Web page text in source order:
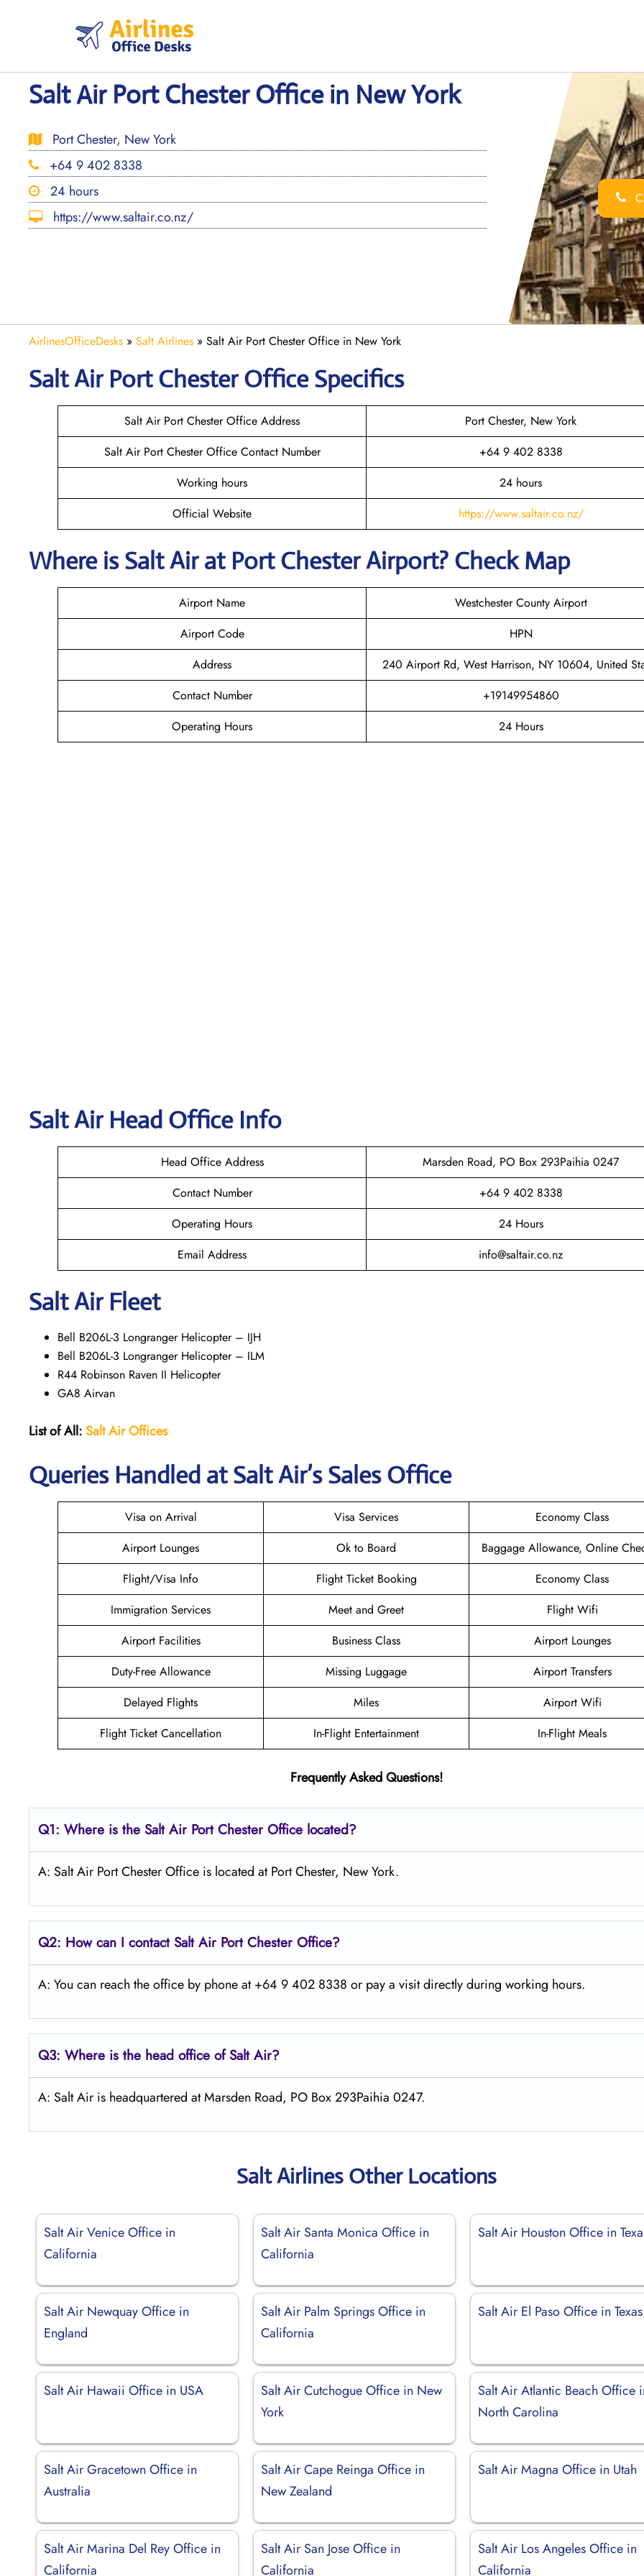
Salt Air Port Chester Office in New York
Port Chester, New York
+64 9 402 8338
24 hours
https://www.saltair.co.nz/
AirlinesOfficeDesks » Salt Airlines » Salt Air Port Chester Office in New York
Salt Air Port ChesterOffice Specifics
Salt Air Port Chester Office Address
Port Chester, New York
Salt Air Port Chester Office Contact Number
+64 9 402 8338
Working hours
24 hours
Official Website
https://www.saltair.co.nz/
Where isSalt Airat Port ChesterAirport? Check Map
Airport Name
Westchester County Airport
Airport Code
HPN
Address
240 Airport Rd, West Harrison, NY 10604, United
Contact Number
+19149954860
Operating Hours
24 Hours
Salt Air Head Office Info
Head Office Address
Marsden Road, PO Box 293Paihia 0247
Contact Number
+64 9 402 8338
Operating Hours
24 Hours
Email Address
info@saltair.co.nz
Salt Air Fleet
Bell B206L-3 Longranger Helicopter – IJH
Bell B206L-3 Longranger Helicopter – ILM
R44 Robinson Raven II Helicopter
GA8 Airvan
List of All:Salt AirOffices
Queries Handled atSaltAir’s Sales Office
Visa on Arrival Visa Services
Economy Class
Airport Lounges
Ok to Board
Baggage Allowance, Online
Flight/Visa Info
Flight Ticket Booking
Economy Class
Immigration Services
Meet and Greet
Flight Wifi
Airport Facilities
Business Class
Airport Lounges
Duty-Free Allowance
Missing Luggage
Airport Transfers
Delayed Flights
Miles
Airport Wifi
Flight Ticket Cancellation
In-Flight Entertainment In-Flight Meals
Frequently Asked Questions!
Q1: Where is the SaltAir Port ChesterOffice located?
A: Salt Air Port Chester Office is located at Port Chester, New York.
Q2: How can I contactSaltAir Port Chester Office?
A: You can reach the office by phone at +64 9 402 8338 or pay a visit directly during working hours.
Q3: Where is the head office ofSaltAir?
A: Salt Air is headquartered at Marsden Road, PO Box 293Paihia 0247.
Salt Airlines Other Locations
Salt Air Venice Office in
California
Salt Air Santa Monica Office in
California
Salt Air Houston Office in
Salt Air Newquay Office in
England
Salt Air Palm Springs Office in
California
Salt Air El Paso Office in Texas
Salt Air Hawaii Office in USA
Salt Air Cutchogue Office in New
York
Salt Air Atlantic Beach Office
North Carolina
Salt Air Gracetown Office in
Australia
Salt Air Cape Reinga Office in
New Zealand
Salt Air Magna Office in Utah
Salt Air Marina Del Rey Office in
California
Salt Air San Jose Office in
California
Salt Air Los Angeles Office in
California